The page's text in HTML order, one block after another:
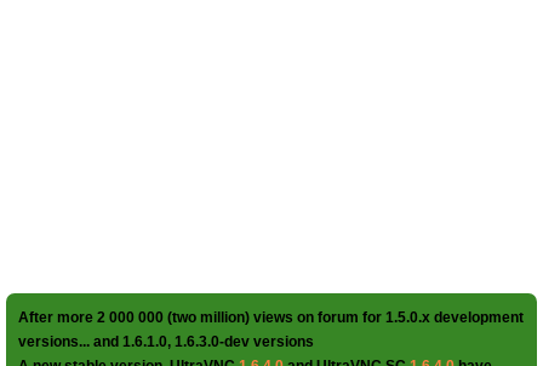
After more 2 000 000 (two million) views on forum for 1.5.0.x development
versions... and 1.6.1.0, 1.6.3.0-dev versions